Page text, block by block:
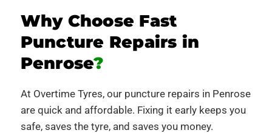
Why Choose Fast
Puncture Repairs in
Penrose?
At Overtime Tyres, our puncture repairs in Penrose
are quick and affordable. Fixing it early keeps you
safe, saves the tyre, and saves you money.